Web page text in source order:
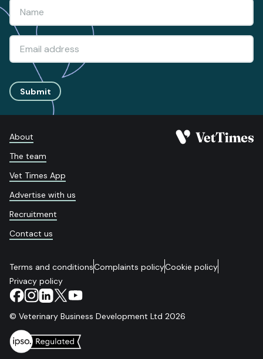
Submit
About
The team
Vet Times App
Advertise with us
Recruitment
Contact us
Terms and conditionsComplaints policyCookie policy
Privacy policy
© Veterinary Business Development Ltd 2026